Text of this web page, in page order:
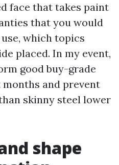
face that takes paint
that you would
which topics
placed. In my event,
good buy-grade
and prevent
skinny steel lower
shape